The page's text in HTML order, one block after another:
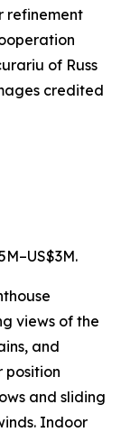
refinement
of Russ
credited
views of the
and
position
and sliding
Indoor